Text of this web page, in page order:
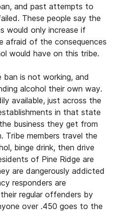
and past attempts to
These people say the
would only increase if
afraid of the consequences
would have on this tribe.
is not working, and
alcohol their own way.
available, just across the
in that state
business they get from
Tribe members travel the
binge drink, then drive
of Pine Ridge are
are dangerously addicted
responders are
regular offenders by
over .450 goes to the